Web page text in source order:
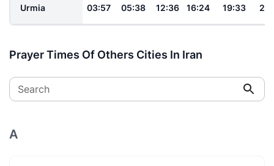
Urmia 03:57 05:38 12:36 16:24 19:33
Prayer Times Of Others Cities In Iran
Search
A